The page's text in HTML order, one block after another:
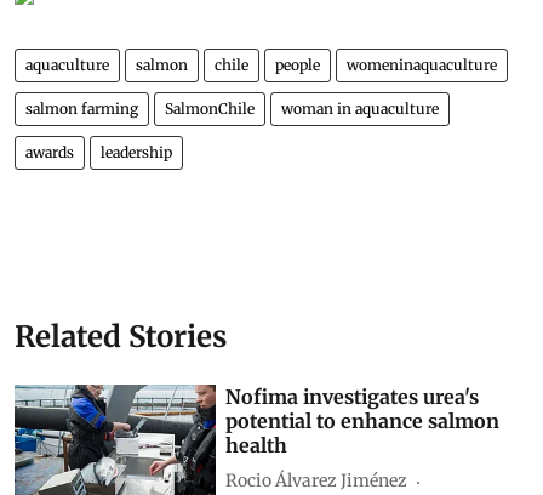
aquaculture salmon chile people womeninaquaculture
salmon farming SalmonChile woman in aquaculture
awards leadership
Related Stories
Nofima investigates urea's
potential to enhance salmon
health
Rocio Álvarez Jiménez